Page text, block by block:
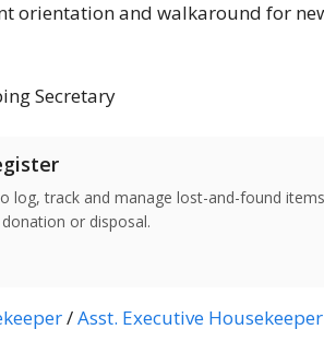
orientation and walkaround for
Secretary
log, track and manage lost-and-found
or disposal.
/Asst. Executive Housekeeper